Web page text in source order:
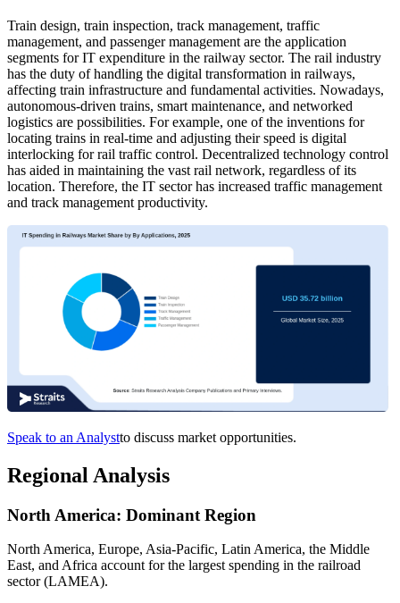
Train design, train inspection, track management, traffic
management, and passenger management are the application
segments for IT expenditure in the railway sector. The rail industry
has the duty of handling the digital transformation in railways,
affecting train infrastructure and fundamental activities. Nowadays,
autonomous-driven trains, smart maintenance, and networked
logistics are possibilities. For example, one of the inventions for
locating trains in real-time and adjusting their speed is digital
interlocking for rail traffic control. Decentralized technology control
has aided in maintaining the vast rail network, regardless of its
location. Therefore, the IT sector has increased traffic management
and track management productivity.
Speak to an Analystto discuss market opportunities.
Regional Analysis
North America: Dominant Region
North America, Europe, Asia-Pacific, Latin America, the Middle
East, and Africa account for the largest spending in the railroad
sector (LAMEA).